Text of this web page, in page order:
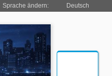
Sprache ändern: Deutsch